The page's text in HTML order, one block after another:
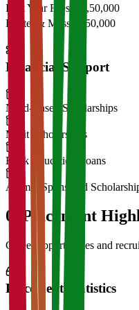
First Year Fees ₹11,50,000
Hostel & Mess
₹2,50,000
Financial Support
Need-Based Scholarships
Merit Scholarships
Bank Education Loans
Alumni Sponsored
06 Placement
Career opportunities and
Placement Statistics